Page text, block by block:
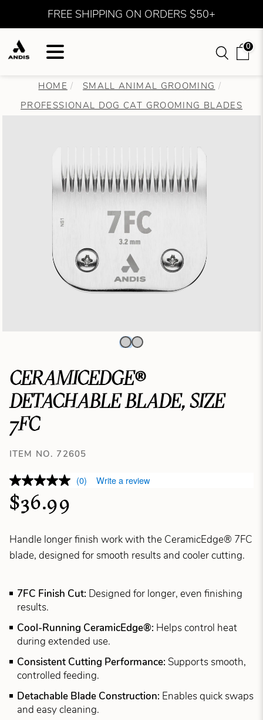
FREE SHIPPING ON ORDERS $50+
0
HOME
SMALL ANIMAL GROOMING
PROFESSIONAL DOG CAT GROOMING BLADES
CERAMICEDGE®
DETACHABLE BLADE, SIZE
7FC
ITEM NO. 72605
(0) Write a review
$36.99
Handle longer finish work with the CeramicEdge® 7FC
blade, designed for smooth results and cooler cutting.
7FC Finish Cut: Designed for longer, even finishing
results.
Cool-Running CeramicEdge®: Helps control heat
during extended use.
Consistent Cutting Performance: Supports smooth,
controlled feeding.
Detachable Blade Construction: Enables quick swaps
and easy cleaning.